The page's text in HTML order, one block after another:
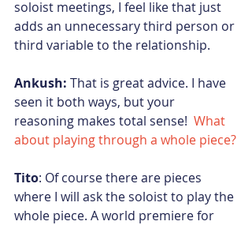
soloist meetings, I feel like that just
adds an unnecessary third person or
third variable to the relationship.
Ankush: That is great advice. I have
seen it both ways, but your
reasoning makes total sense! What
about playing through a whole piece?
Tito: Of course there are pieces
where I will ask the soloist to play the
whole piece. A world premiere for